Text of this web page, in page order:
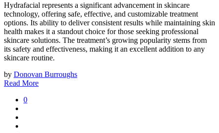
Hydrafacial represents a significant advancement in skincare
technology, offering safe, effective, and customizable treatment
options. Its ability to deliver consistent results while maintaining skin
health makes it a standout choice for those seeking professional
skincare solutions. The treatment’s growing popularity stems from
its safety and effectiveness, making it an excellent addition to any
skincare routine.
by Donovan Burroughs
Read More
0